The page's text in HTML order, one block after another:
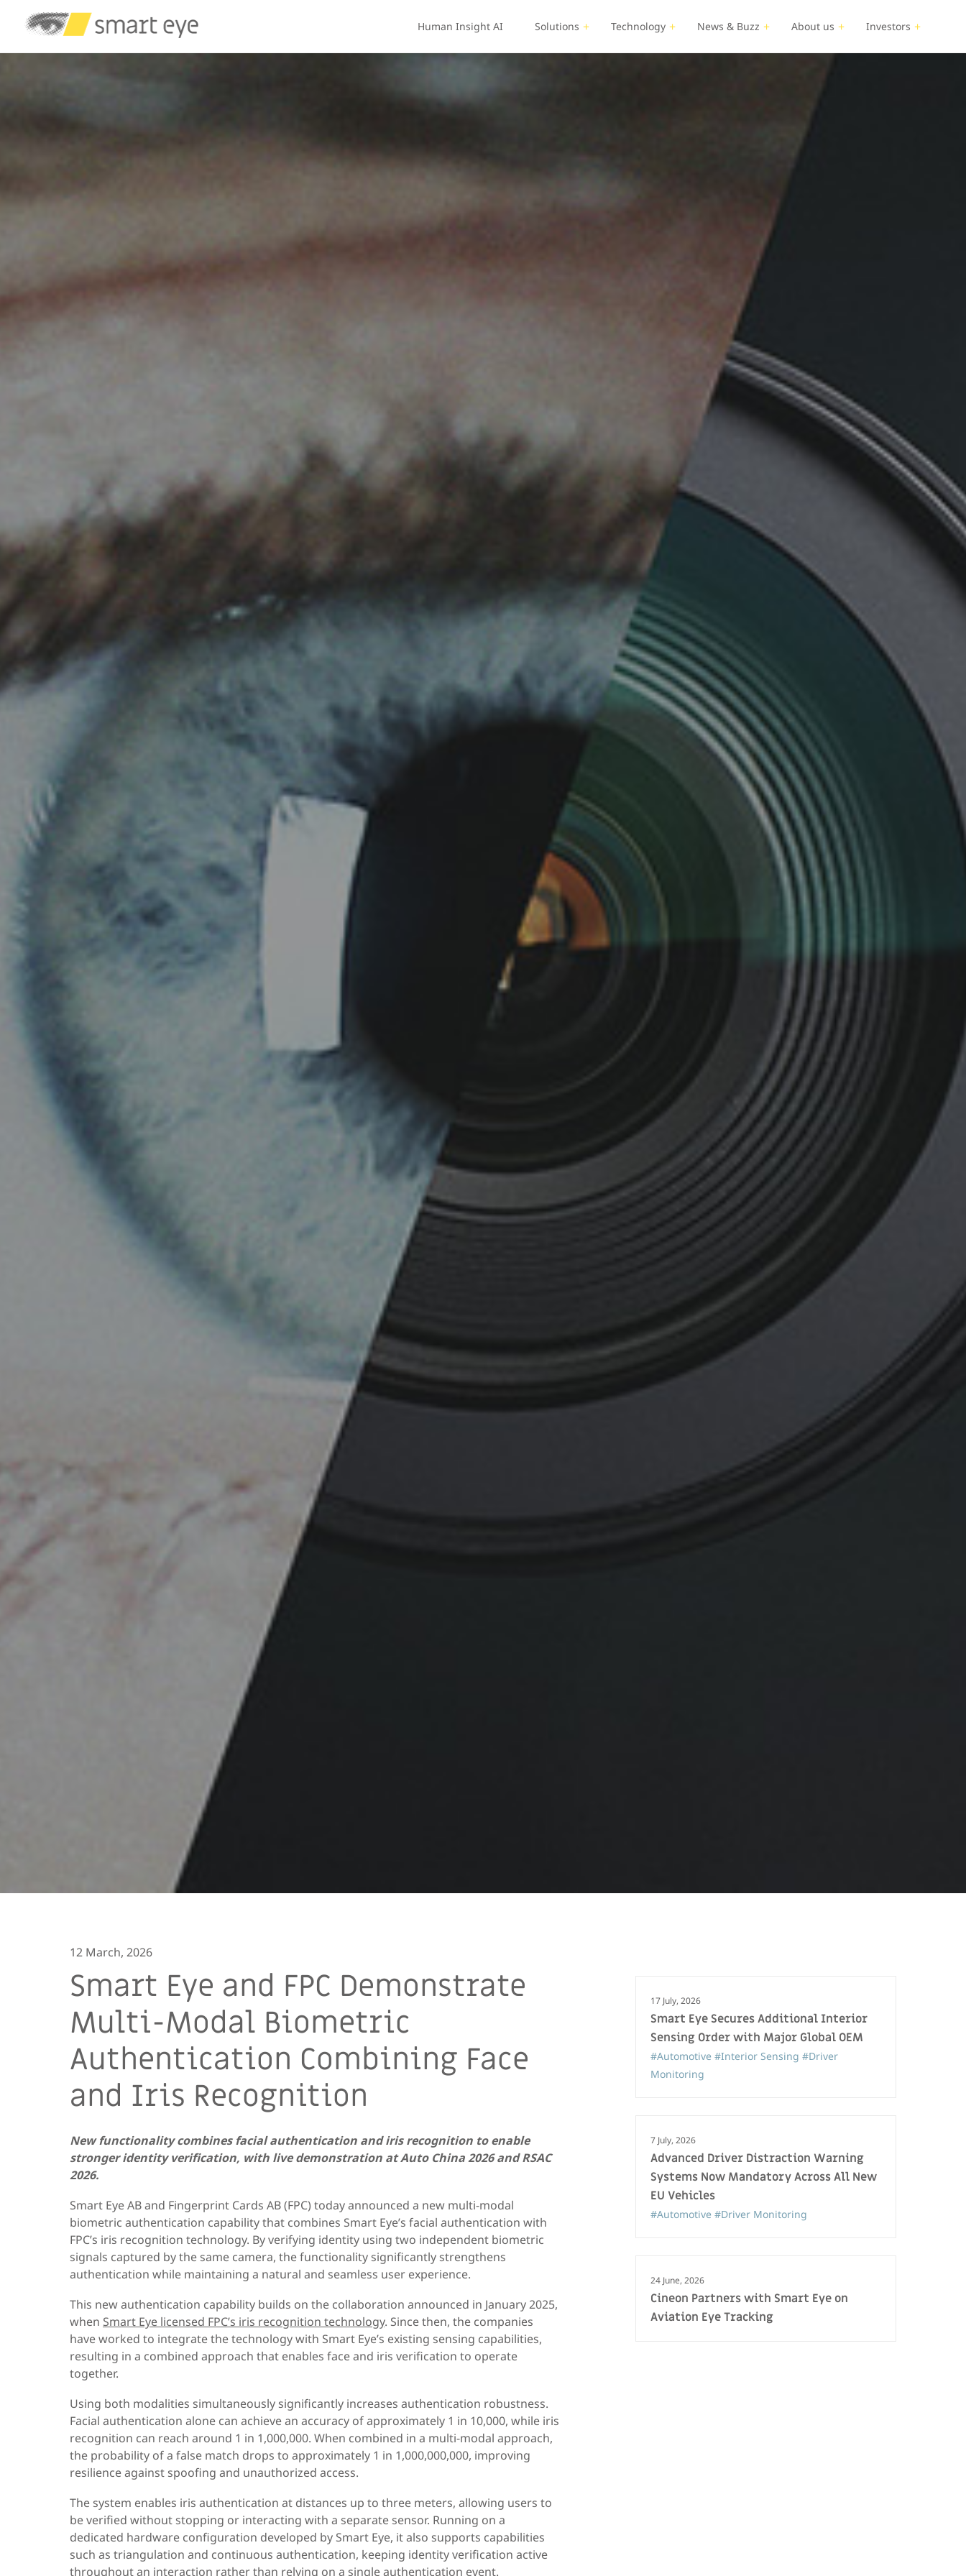
Human Insight AI Solutions Technology News & Buzz About us Investors
12 March, 2026
Smart Eye and FPC Demonstrate
Multi-Modal Biometric
Authentication Combining Face
and Iris Recognition
New functionality combines facial authentication and iris recognition to enable
stronger identity verification, with live demonstration at Auto China 2026 and RSAC
2026.
Smart Eye AB and Fingerprint Cards AB (FPC) today announced a new multi-modal
biometric authentication capability that combines Smart Eye’s facial authentication with
FPC’s iris recognition technology. By verifying identity using two independent biometric
signals captured by the same camera, the functionality significantly strengthens
authentication while maintaining a natural and seamless user experience.
This new authentication capability builds on the collaboration announced in January 2025,
when Smart Eye licensed FPC’s iris recognition technology. Since then, the companies
have worked to integrate the technology with Smart Eye’s existing sensing capabilities,
resulting in a combined approach that enables face and iris verification to operate
together.
Using both modalities simultaneously significantly increases authentication robustness.
Facial authentication alone can achieve an accuracy of approximately 1 in 10,000, while iris
recognition can reach around 1 in 1,000,000. When combined in a multi-modal approach,
the probability of a false match drops to approximately 1 in 1,000,000,000, improving
resilience against spoofing and unauthorized access.
The system enables iris authentication at distances up to three meters, allowing users to
be verified without stopping or interacting with a separate sensor. Running on a
dedicated hardware configuration developed by Smart Eye, it also supports capabilities
such as triangulation and continuous authentication, keeping identity verification active
throughout an interaction rather than relying on a single authentication event.
17 July, 2026
Smart Eye Secures Additional Interior
Sensing Order with Major Global OEM
#Automotive #Interior Sensing #Driver
Monitoring
7 July, 2026
Advanced Driver Distraction Warning
Systems Now Mandatory Across All New
EU Vehicles
#Automotive #Driver Monitoring
24 June, 2026
Cineon Partners with Smart Eye on
Aviation Eye Tracking